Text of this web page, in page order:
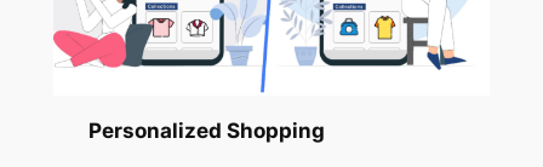
Personalized Shopping